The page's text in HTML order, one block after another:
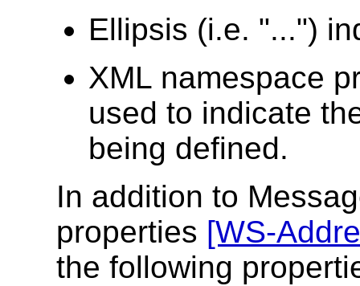
Ellipsis (i.e. "...")
XML namespace
used to indicate
being defined.
In addition to
properties [WS-
the following